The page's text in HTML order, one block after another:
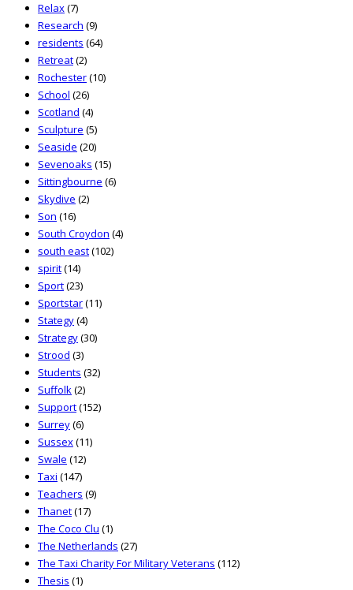
Relax(7)
Research (9)
residents (64)
Retreat(2)
Rochester(10)
School (26)
Scotland (4)
Sculpture (5)
Seaside (20)
Sevenoaks (15)
Sittingbourne (6)
Skydive (2)
Son (16)
South Croydon (4)
south east(102)
spirit(14)
Sport(23)
Sportstar(11)
Stategy(4)
Strategy(30)
Strood (3)
Students (32)
Suffolk(2)
Support(152)
Surrey(6)
Sussex(11)
Swale (12)
Taxi (147)
Teachers (9)
Thanet(17)
The Coco Clu (1)
The Netherlands (27)
The Taxi Charity For Military Veterans (112)
Thesis (1)